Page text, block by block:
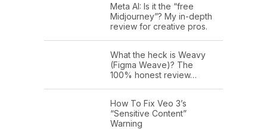
Meta AI: Is it the “free
Midjourney”? My in-depth
review for creative pros.
What the heck is Weavy
(Figma Weave)? The
100% honest review…
How To Fix Veo 3’s
“Sensitive Content”
Warning